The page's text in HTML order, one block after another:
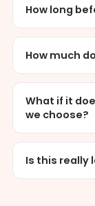
How long
How much
What if it
we choose?
Is this really